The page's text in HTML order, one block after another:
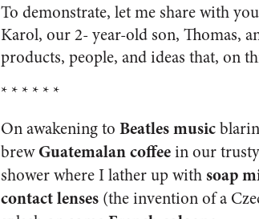
To demonstrate, let me share with
Karol, our 2- year-old son, Thomas,
products, people, and ideas that, on
* * * * * *
On awakening to Beatles music
brewGuatemalan coffeein our trusty
shower where I lather up withsoap
contact lenses (the invention of a